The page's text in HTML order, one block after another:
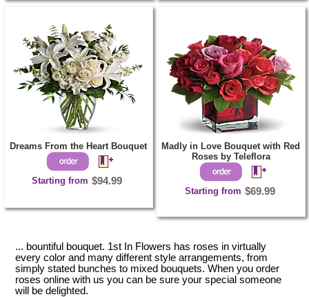
Dreams From the Heart Bouquet
Starting from $94.99
Madly in Love Bouquet with Red
Roses by Teleflora
Starting from $69.99
... bountiful bouquet. 1st In Flowers has roses in virtually
every color and many different style arrangements, from
simply stated bunches to mixed bouquets. When you order
roses online with us you can be sure your special someone
will be delighted.